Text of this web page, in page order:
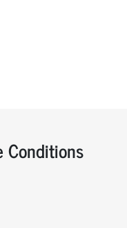
Conditions